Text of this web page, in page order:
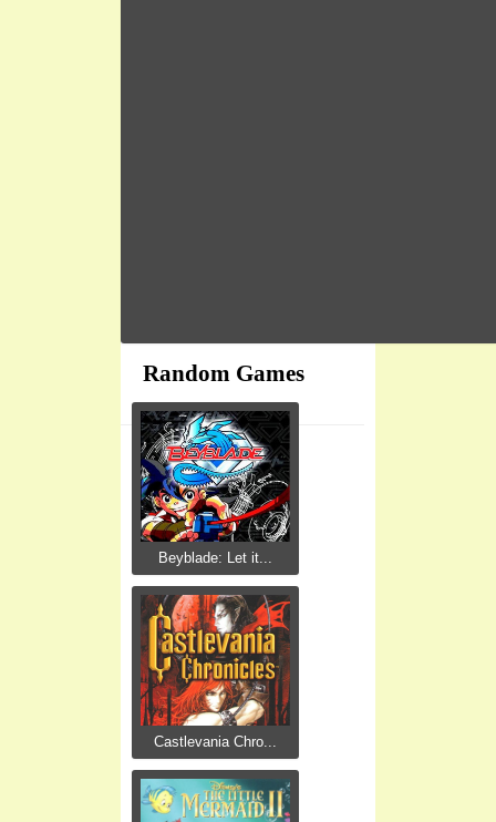
Random Games
Beyblade: Let it...
Castlevania Chro...